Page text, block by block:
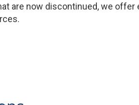
are now discontinued, we